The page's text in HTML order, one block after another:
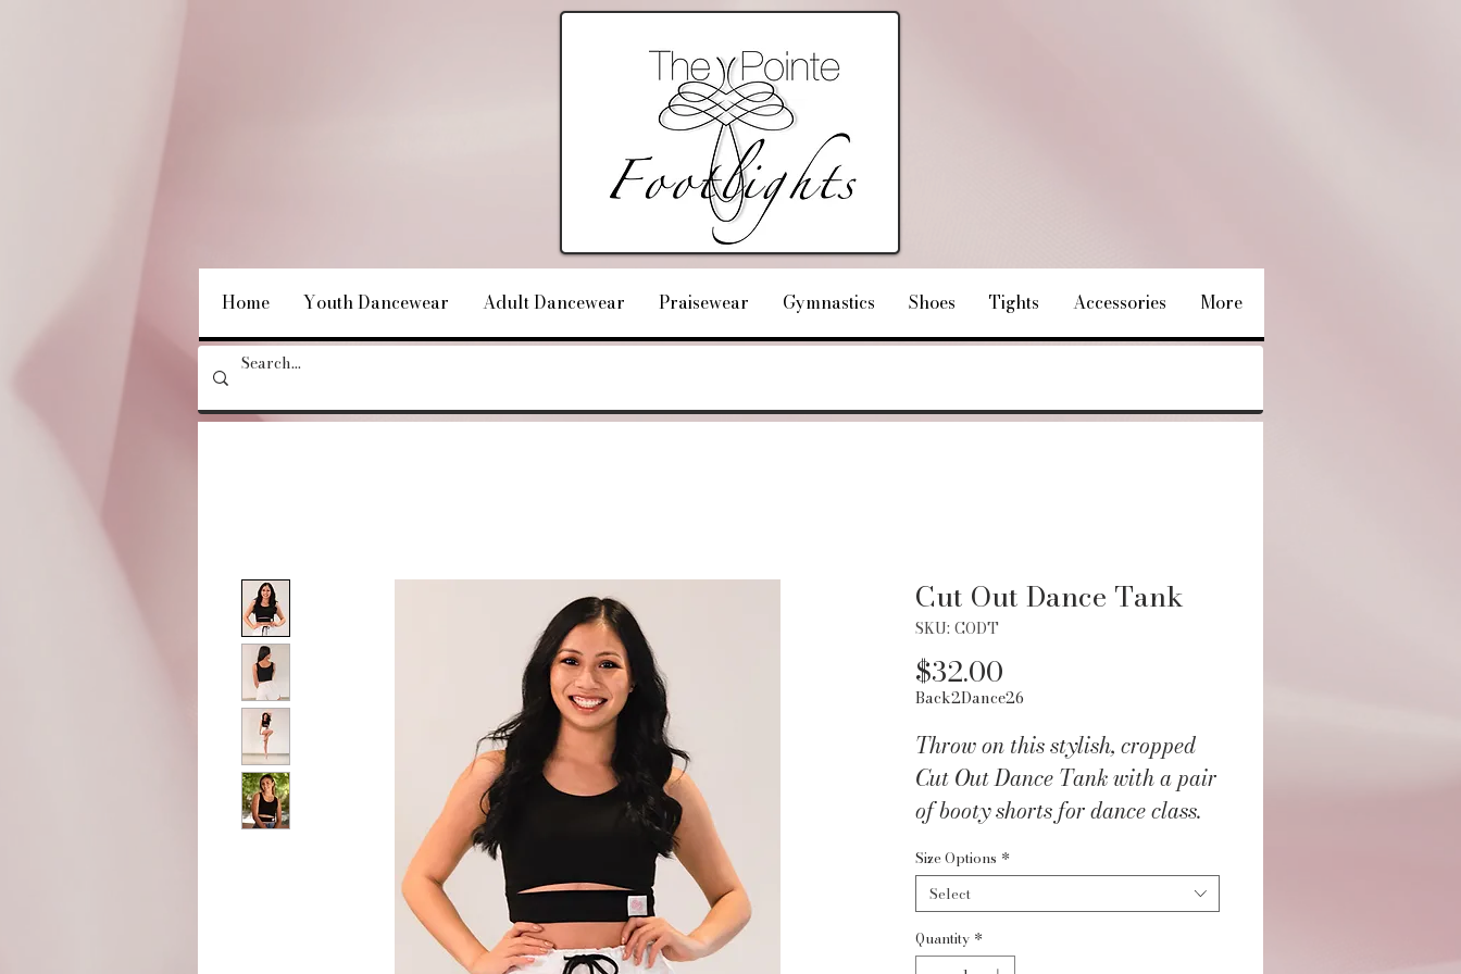
Home Youth Dancewear Adult Dancewear Praisewear Gymnastics Shoes Tights Accessories More
Cut Out Dance Tank
SKU: CODT
$32.00
Back2Dance26
Throw on this stylish, cropped
Cut Out Dance Tank with a pair
of booty shorts for dance class.
slightly sheer and features a
unique slit waistband. So trendy
you can even wear it with a pair
Size Options *
Select
Quantity *